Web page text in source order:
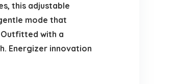
this adjustable
mode that
Outfitted with a
Energizer innovation